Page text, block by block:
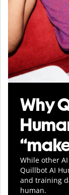
Why
While other
Quillbot AI
and training
human.